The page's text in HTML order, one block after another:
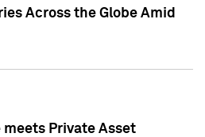
Across the Globe Amid
Private Asset